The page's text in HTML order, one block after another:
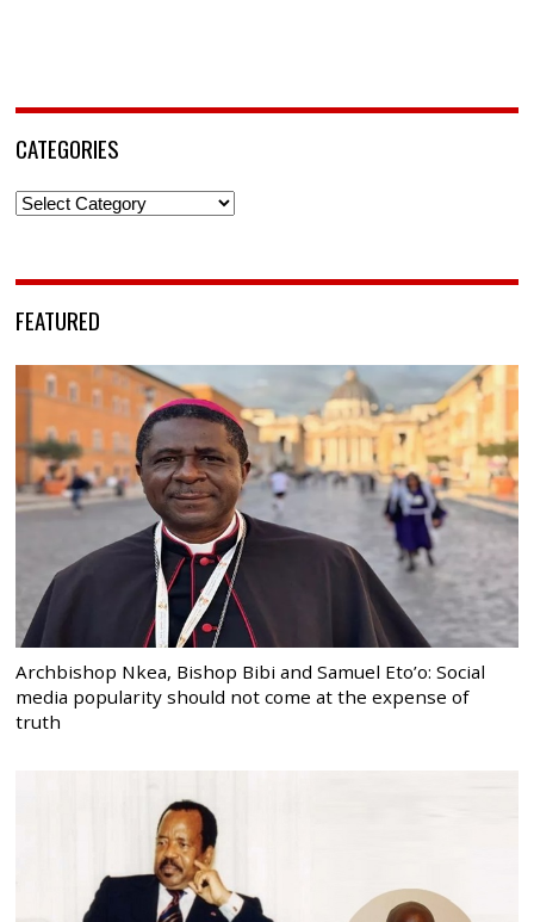
CATEGORIES
Categories
FEATURED
Archbishop Nkea, Bishop Bibi and Samuel Eto’o: Social
media popularity should not come at the expense of
truth